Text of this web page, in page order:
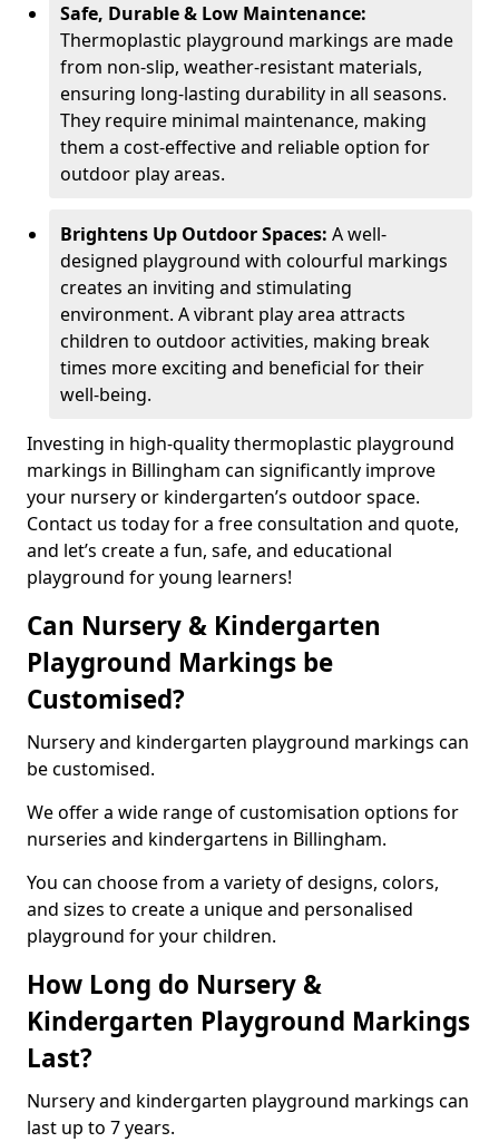
Safe, Durable & Low Maintenance:
Thermoplastic playground markings are made
from non-slip, weather-resistant materials,
ensuring long-lasting durability in all seasons.
They require minimal maintenance, making
them a cost-effective and reliable option for
outdoor play areas.
Brightens Up Outdoor Spaces: A well-
designed playground with colourful markings
creates an inviting and stimulating
environment. A vibrant play area attracts
children to outdoor activities, making break
times more exciting and beneficial for their
well-being.
Investing in high-quality thermoplastic playground
markings in Billingham can significantly improve
your nursery or kindergarten’s outdoor space.
Contact us today for a free consultation and quote,
and let’s create a fun, safe, and educational
playground for young learners!
Can Nursery & Kindergarten
Playground Markings be
Customised?
Nursery and kindergarten playground markings can
be customised.
We offer a wide range of customisation options for
nurseries and kindergartens in Billingham.
You can choose from a variety of designs, colors,
and sizes to create a unique and personalised
playground for your children.
How Long do Nursery &
Kindergarten Playground Markings
Last?
Nursery and kindergarten playground markings can
last up to 7 years.